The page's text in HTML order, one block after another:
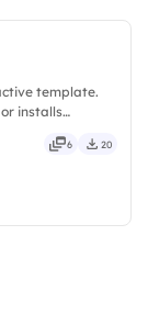
template.
installs
6 20